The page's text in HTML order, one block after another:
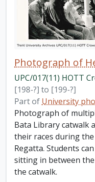
UPC/017(11) HOTT
[198-?] to [199-?]
Part of University
Photograph of
Bata Library catwalk
their races during
Regatta. Students
sitting in between
the catwalk.